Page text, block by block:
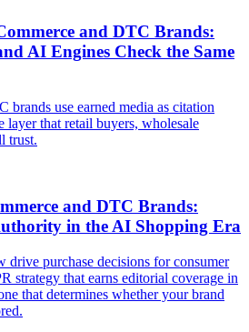
and DTC Brands:
AI Engines Check the Same
brands use earned media as citation
that retail buyers, wholesale
trust.
and DTC Brands:
in the AI Shopping Era
drive purchase decisions for consumer
strategy that earns editorial coverage in
that determines whether your brand